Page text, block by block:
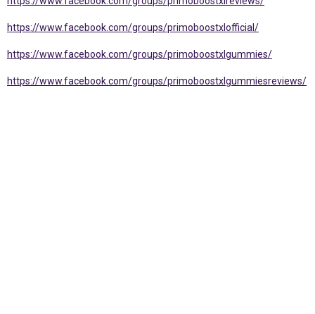
https://www.facebook.com/groups/primoboostxlofficial/
https://www.facebook.com/groups/primoboostxlgummies/
https://www.facebook.com/groups/primoboostxlgummiesreviews/